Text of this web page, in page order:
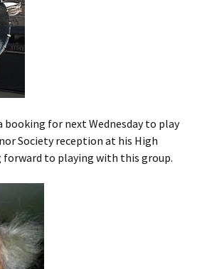
booking for next Wednesday to play
Society reception at his High
forward to playing with this group.